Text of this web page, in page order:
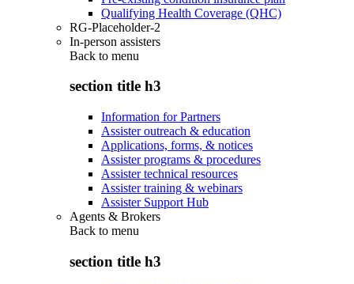
Qualifying Health Coverage (QHC)
RG-Placeholder-2
In-person assisters
Back to menu
section title h3
Information for Partners
Assister outreach & education
Applications, forms, & notices
Assister programs & procedures
Assister technical resources
Assister training & webinars
Assister Support Hub
Agents & Brokers
Back to menu
section title h3